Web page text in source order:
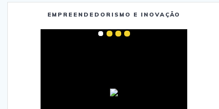
EMPREENDEDORISMO E INOVAÇÃO